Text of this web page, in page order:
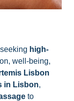
high-
well-being,
Lisbon
in Lisbon,
to